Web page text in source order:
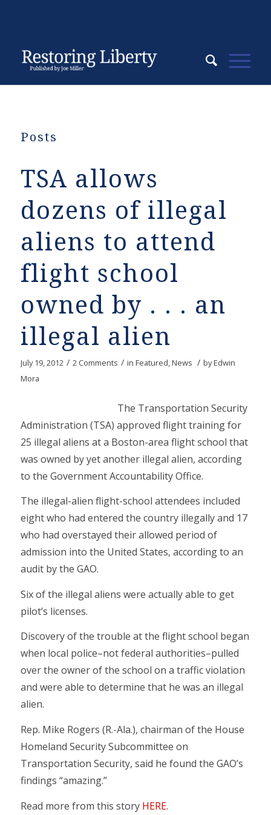
Posts
TSA allows
dozens of illegal
aliens to attend
flight school
owned by . . . an
illegal alien
July 19, 2012 / 2 Comments / in Featured,News / byEdwin
Mora
The Transportation Security
Administration (TSA) approved flight training for
25 illegal aliens at a Boston-area flight school that
was owned by yet another illegal alien, according
to the Government Accountability Office.
The illegal-alien flight-school attendees included
eight who had entered the country illegally and 17
who had overstayed their allowed period of
admission into the United States, according to an
audit by the GAO.
Six of the illegal aliens were actually able to get
pilot’s licenses.
Discovery of the trouble at the flight school began
when local police–not federal authorities–pulled
over the owner of the school on a traffic violation
and were able to determine that he was an illegal
alien.
Rep. Mike Rogers (R.-Ala.), chairman of the House
Homeland Security Subcommittee on
Transportation Security, said he found the GAO’s
findings “amazing.”
Read more from this story HERE.